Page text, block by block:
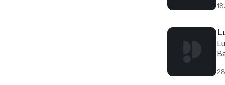
Lucinda Bailey [http://offthegridbiz.com/wp-content/uploads/2021/07/Lucinda-Bailey.jpg] [http://offthegridbiz.com/wp-content/uploads/2021/07/Lucinda-Bailey.jpg]Lucinda BaileyTexas Ready [http://offthegridbiz.com/